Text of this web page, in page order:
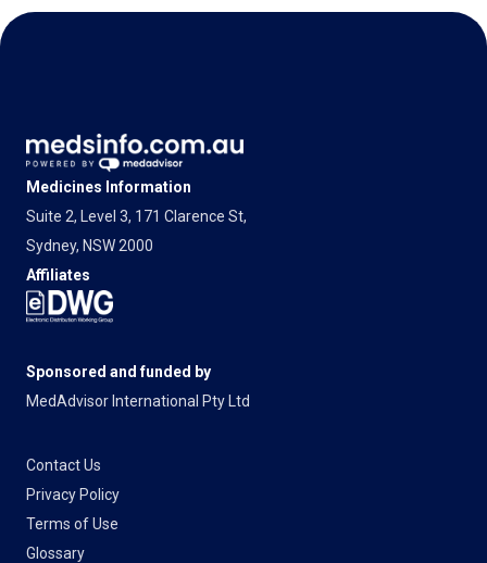
Medicines Information
Suite 2, Level 3, 171 Clarence St,
Sydney, NSW 2000
Affiliates
Sponsored and funded by
MedAdvisor International Pty Ltd
Contact Us
Privacy Policy
Terms of Use
Glossary